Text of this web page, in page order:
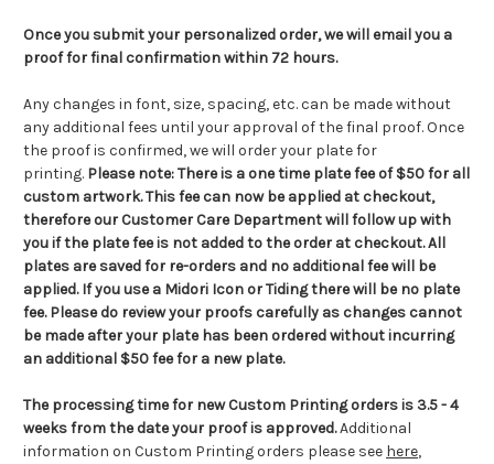
Once you submit your personalized order, we will email you a
proof for final confirmation within 72 hours.
Any changes in font, size, spacing, etc. can be made without
any additional fees until your approval of the final proof. Once
the proof is confirmed, we will order your plate for
printing. Please note:There is a one time plate fee of $50 for all
custom artwork.This fee can now be applied at checkout,
therefore our Customer Care Department will follow up with
you if the plate fee is not added to the order at checkout.All
plates are saved for re-orders and no additional fee will be
applied. If you use a Midori Icon or Tiding there will be no plate
fee. Please do review your proofs carefully as changes cannot
be made after your plate has been ordered without incurring
an additional $50 fee for a new plate.
The processing time for new Custom Printing orders is 3.5 - 4
weeks from the date your proof is approved.Additional
information on Custom Printing orders please see here,